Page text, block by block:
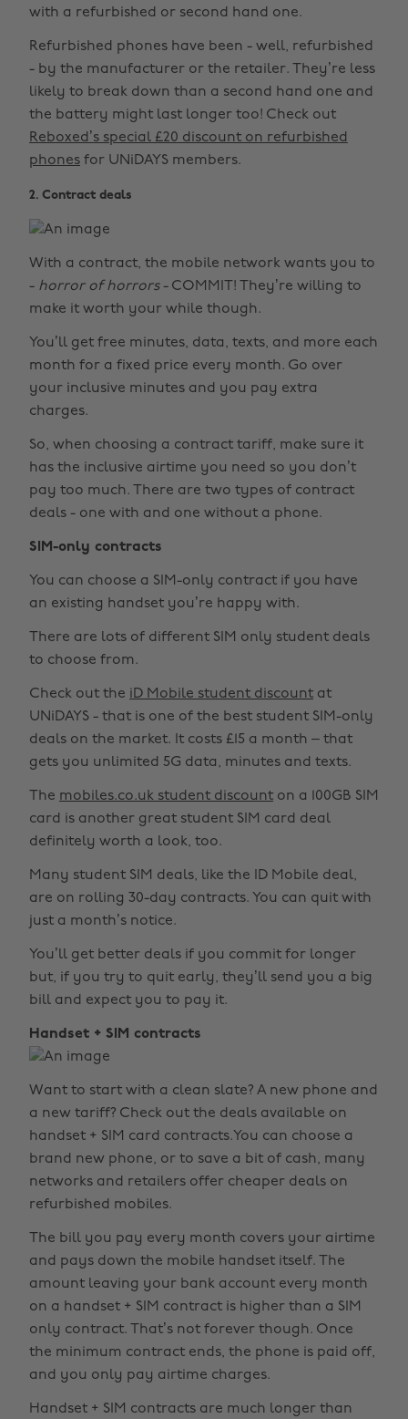
with a refurbished or second hand one.
Refurbished phones have been - well, refurbished
- by the manufacturer or the retailer. They’re less
likely to break down than a second hand one and
the battery might last longer too! Check out
Reboxed’s special £20 discount on refurbished
phones for UNiDAYS members.
2. Contract deals
With a contract, the mobile network wants you to
- horror of horrors- COMMIT! They’re willing to
make it worth your while though.
You’ll get free minutes, data, texts, and more each
month for a fixed price every month. Go over
your inclusive minutes and you pay extra
charges.
So, when choosing a contract tariff, make sure it
has the inclusive airtime you need so you don’t
pay too much. There are two types of contract
deals - one with and one without a phone.
SIM-only contracts
You can choose a SIM-only contract if you have
an existing handset you’re happy with.
There are lots of different SIM only student deals
to choose from.
Check out the iD Mobile student discount at
UNiDAYS - that is one of the best student SIM-only
deals on the market. It costs £15 a month – that
gets you unlimited 5G data, minutes and texts.
The mobiles.co.uk student discount on a 100GB SIM
card is another great student SIM card deal
definitely worth a look, too.
Many student SIM deals, like the ID Mobile deal,
are on rolling 30-day contracts. You can quit with
just a month’s notice.
You’ll get better deals if you commit for longer
but, if you try to quit early, they’ll send you a big
bill and expect you to pay it.
Handset + SIM contracts
Want to start with a clean slate? A new phone and
a new tariff? Check out the deals available on
handset + SIM card contracts.You can choose a
brand new phone, or to save a bit of cash, many
networks and retailers offer cheaper deals on
refurbished mobiles.
The bill you pay every month covers your airtime
and pays down the mobile handset itself. The
amount leaving your bank account every month
on a handset + SIM contract is higher than a SIM
only contract. That’s not forever though. Once
the minimum contract ends, the phone is paid off,
and you only pay airtime charges.
Handset + SIM contracts are much longer than